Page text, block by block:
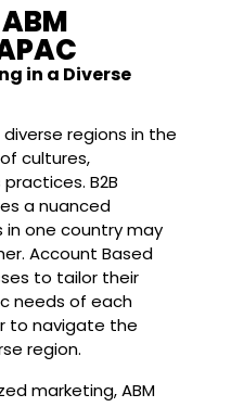
ABM
in a Diverse
regions in the
cultures,
B2B
a nuanced
in one country may
Account Based
to tailor their
needs of each
to navigate the
region.
marketing, ABM